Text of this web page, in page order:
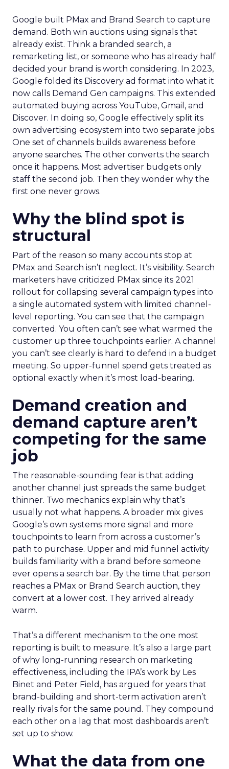
Google built PMax and Brand Search to capture
demand. Both win auctions using signals that
already exist. Think a branded search, a
remarketing list, or someone who has already half
decided your brand is worth considering. In 2023,
Google folded its Discovery ad format into what it
now calls Demand Gen campaigns. This extended
automated buying across YouTube, Gmail, and
Discover. In doing so, Google effectively split its
own advertising ecosystem into two separate jobs.
One set of channels builds awareness before
anyone searches. The other converts the search
once it happens. Most advertiser budgets only
staff the second job. Then they wonder why the
first one never grows.
Why the blind spot is
structural
Part of the reason so many accounts stop at
PMax and Search isn’t neglect. It’s visibility. Search
marketers have criticized PMax since its 2021
rollout for collapsing several campaign types into
a single automated system with limited channel-
level reporting. You can see that the campaign
converted. You often can’t see what warmed the
customer up three touchpoints earlier. A channel
you can’t see clearly is hard to defend in a budget
meeting. So upper-funnel spend gets treated as
optional exactly when it’s most load-bearing.
Demand creation and
demand capture aren’t
competing for the same
job
The reasonable-sounding fear is that adding
another channel just spreads the same budget
thinner. Two mechanics explain why that’s
usually not what happens. A broader mix gives
Google’s own systems more signal and more
touchpoints to learn from across a customer’s
path to purchase. Upper and mid funnel activity
builds familiarity with a brand before someone
ever opens a search bar. By the time that person
reaches a PMax or Brand Search auction, they
convert at a lower cost. They arrived already
warm.
That’s a different mechanism to the one most
reporting is built to measure. It’s also a large part
of why long-running research on marketing
effectiveness, including the IPA’s work by Les
Binet and Peter Field, has argued for years that
brand-building and short-term activation aren’t
really rivals for the same pound. They compound
each other on a lag that most dashboards aren’t
set up to show.
What the data from one